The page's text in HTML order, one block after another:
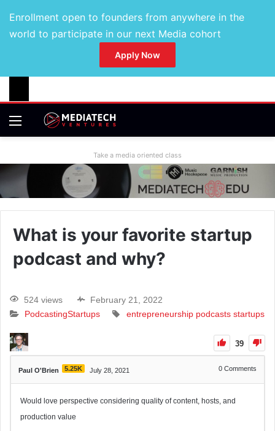
Enrollment open to founders from anywhere in the
world to participate in our next Media cohort
Apply Now
Take a media oriented class
What is your favorite startup
podcast and why?
524 views
February 21, 2022
PodcastingStartups entrepreneurship podcasts startups
39
Paul O'Brien 5.25K July 28, 2021 0 Comments
Would love perspective considering quality of content, hosts, and
production value